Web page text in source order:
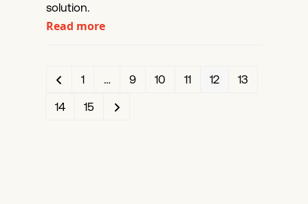
solution.
Read more
Previous
Page
1 … Page
9 Page
10 Page
11 Page
12 Page
13
Page
14 Page
15 Next